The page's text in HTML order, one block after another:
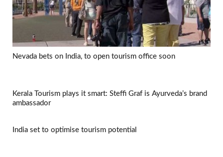
Nevada bets on India, to open tourism office soon
Kerala Tourism plays it smart: Steffi Graf is Ayurveda’s brand
ambassador
India set to optimise tourism potential